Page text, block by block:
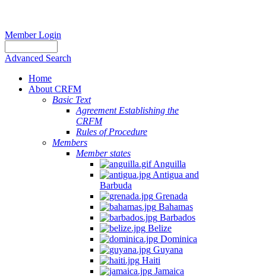
Member Login
Advanced Search
Home
About CRFM
Basic Text
Agreement Establishing the
CRFM
Rules of Procedure
Members
Member states
Anguilla
Antigua and
Barbuda
Grenada
Bahamas
Barbados
Belize
Dominica
Guyana
Haiti
Jamaica